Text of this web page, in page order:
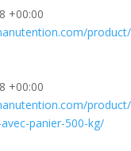
+00:00
+00:00
panier-500-kg/